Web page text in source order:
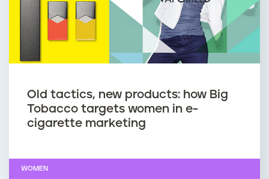
Old tactics, new products: how Big
Tobacco targets women in e-
cigarette marketing
WOMEN